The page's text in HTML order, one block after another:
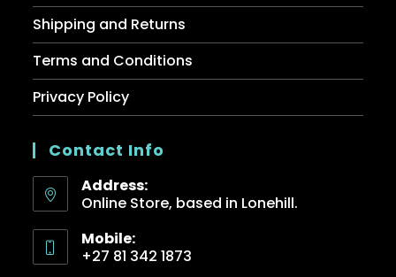
Shipping and Returns
Terms and Conditions
Privacy Policy
Contact Info
Address:
Online Store, based in Lonehill.
Mobile:
+27 81 342 1873